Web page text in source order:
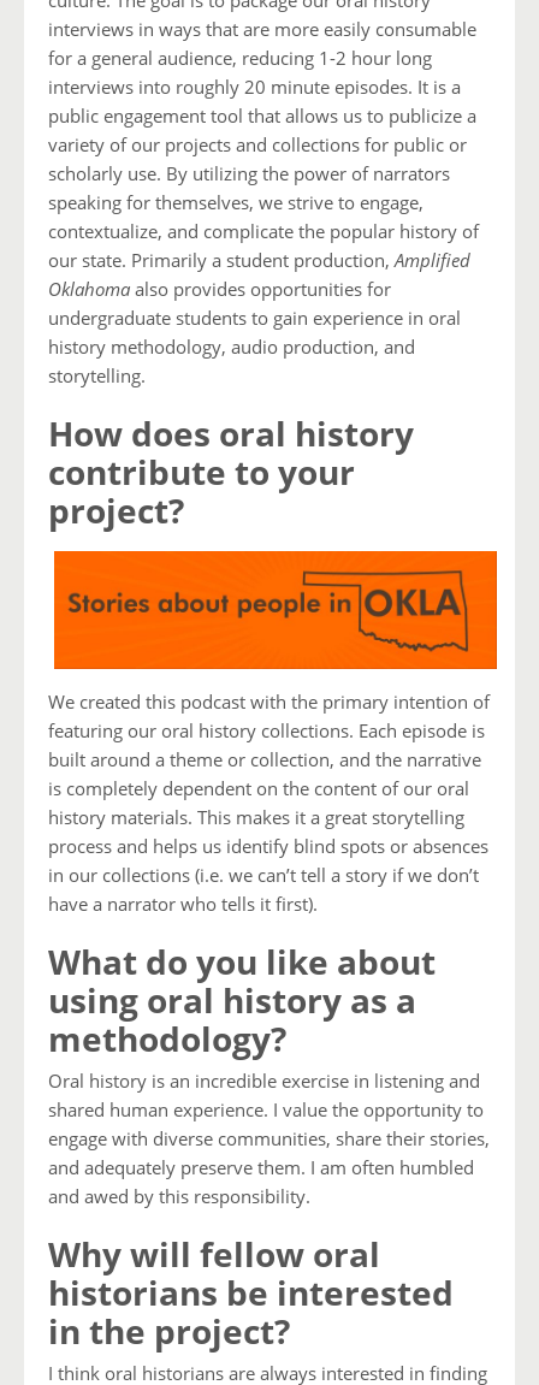
interviews in ways that are more easily consumable
for a general audience, reducing 1-2 hour long
interviews into roughly 20 minute episodes. It is a
public engagement tool that allows us to publicize a
variety of our projects and collections for public or
scholarly use. By utilizing the power of narrators
speaking for themselves, we strive to engage,
contextualize, and complicate the popular history of
our state. Primarily a student production,Amplified
Oklahoma also provides opportunities for
undergraduate students to gain experience in oral
history methodology, audio production, and
storytelling.
How does oral history
contribute to your
project?
We created this podcast with the primary intention of
featuring our oral history collections. Each episode is
built around a theme or collection, and the narrative
is completely dependent on the content of our oral
history materials. This makes it a great storytelling
process and helps us identify blind spots or absences
in our collections (i.e. we can’t tell a story if we don’t
have a narrator who tells it first).
What do you like about
using oral history as a
methodology?
Oral history is an incredible exercise in listening and
shared human experience. I value the opportunity to
engage with diverse communities, share their stories,
and adequately preserve them. I am often humbled
and awed by this responsibility.
Why will fellow oral
historians be interested
in the project?
I think oral historians are always interested in finding